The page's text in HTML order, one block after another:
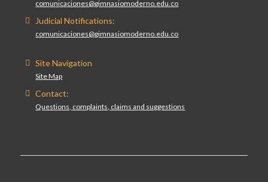
comunicaciones@gimnasiomoderno.edu.co
Judicial Notifications:
comunicaciones@gimnasiomoderno.edu.co
Site Navigation
Site Map
Contact:
Questions, complaints, claims and suggestions